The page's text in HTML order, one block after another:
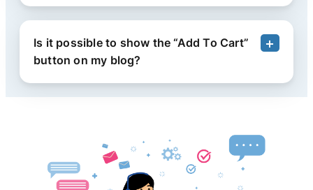
Is it possible to show the “Add To Cart”
button on my blog?